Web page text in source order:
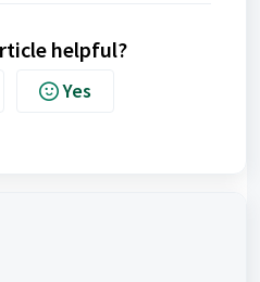
helpful?
Yes